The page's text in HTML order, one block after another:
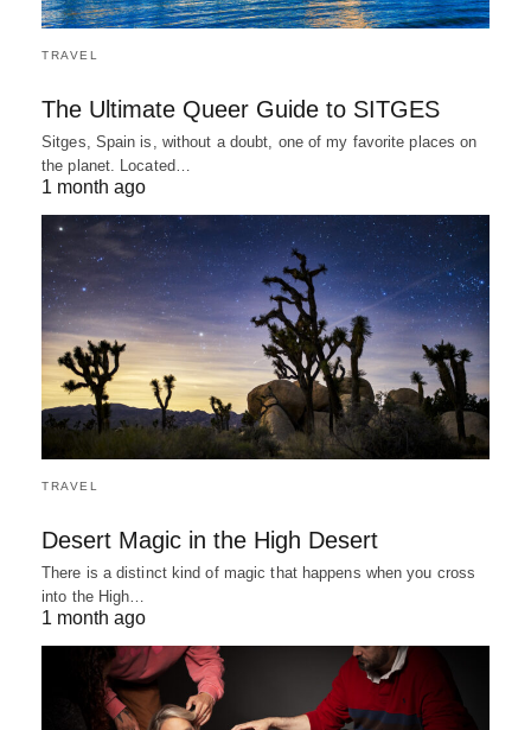
TRAVEL
The Ultimate Queer Guide to SITGES
Sitges, Spain is, without a doubt, one of my favorite places on
the planet. Located…
1 month ago
TRAVEL
Desert Magic in the High Desert
There is a distinct kind of magic that happens when you cross
into the High…
1 month ago